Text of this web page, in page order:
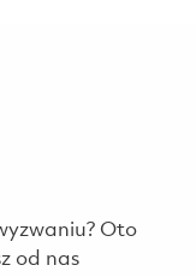
Oto
od nas